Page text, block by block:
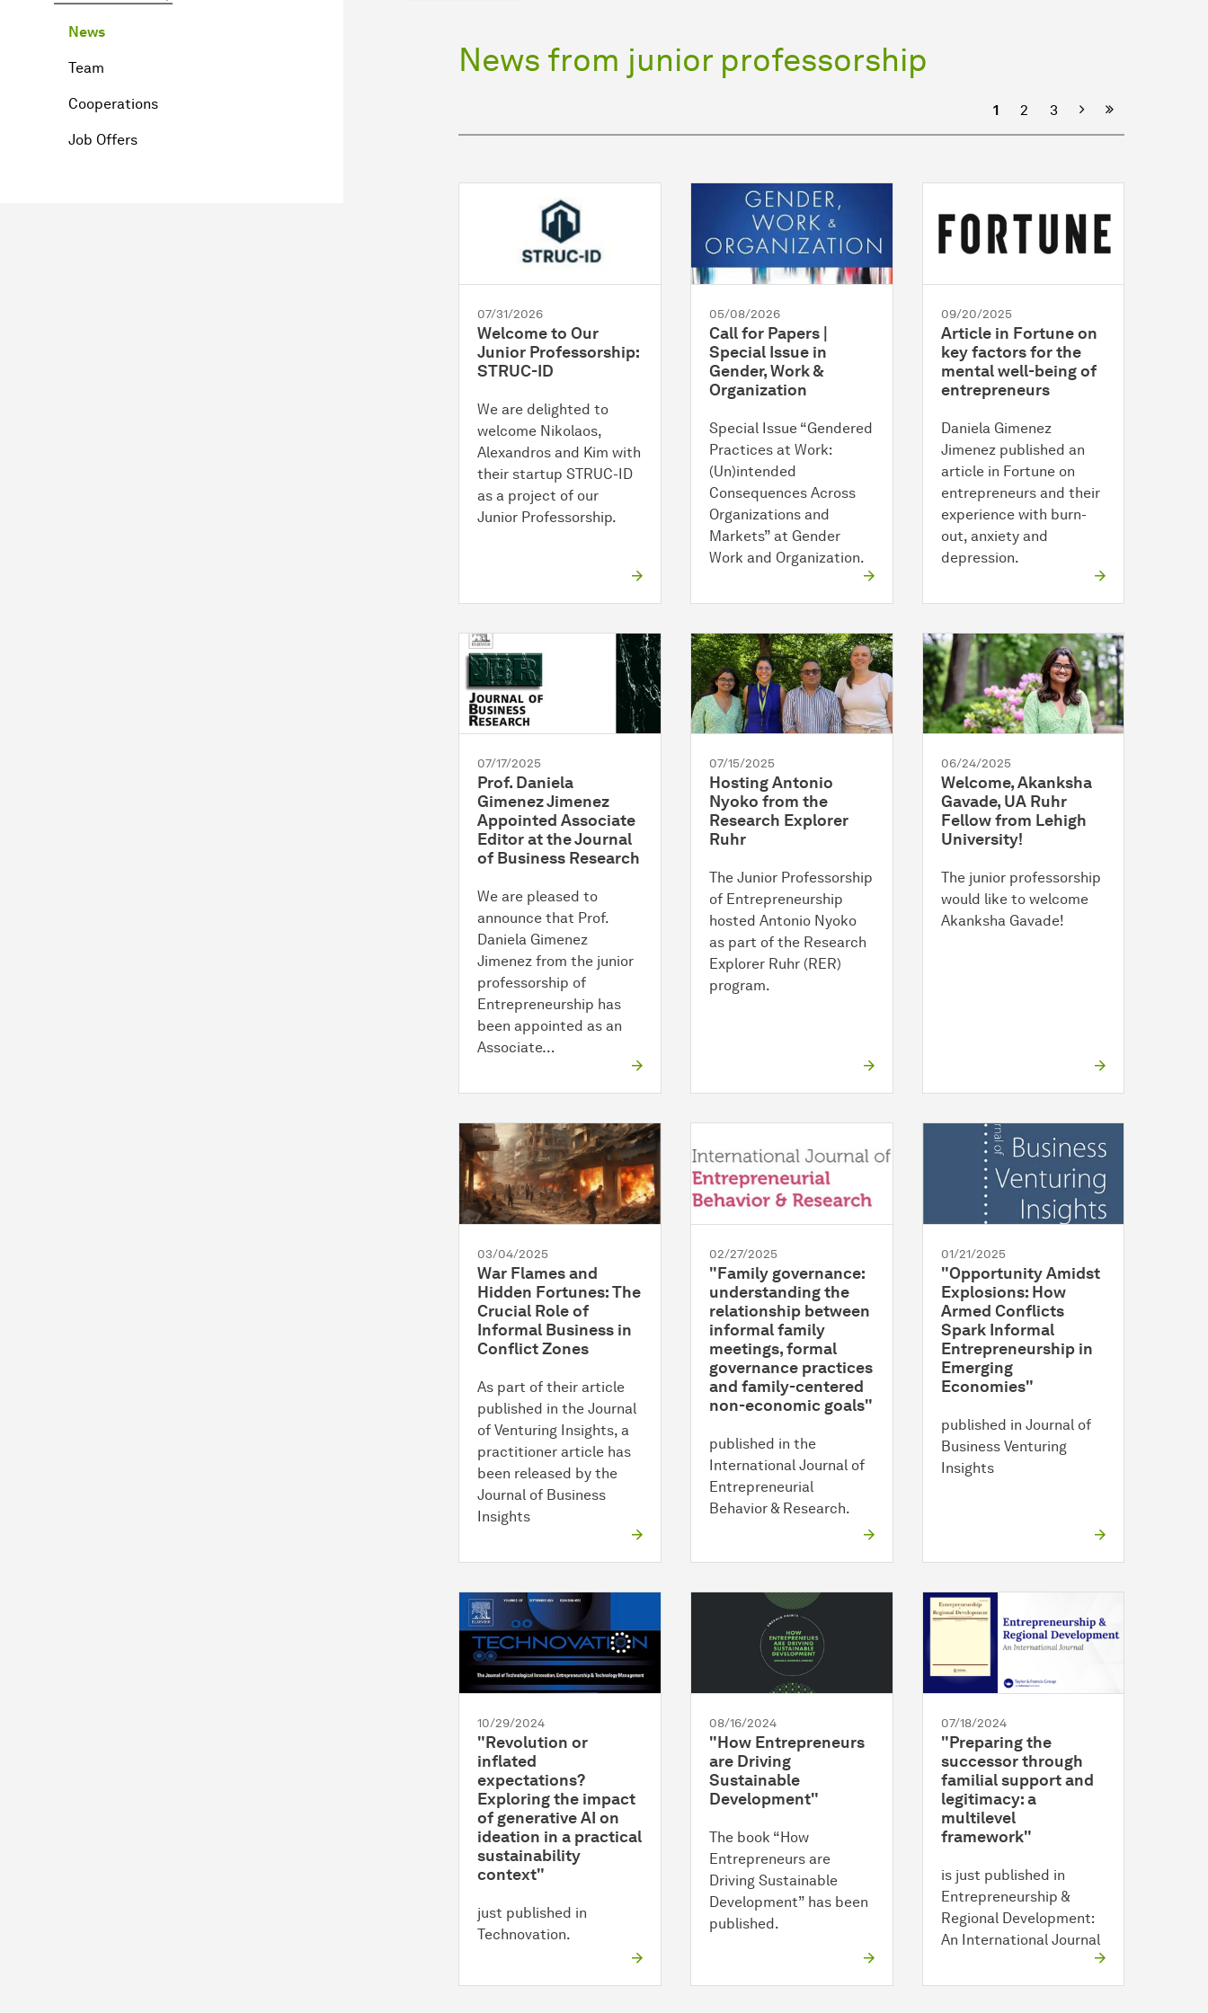
News
Team
Cooperations
Job Offers
News from junior professorship
1 2 3 Next
07/31/2026
Welcome to Our
Junior Professorship:
STRUC-ID
We are delighted to
welcome Nikolaos,
Alexandros and Kim with
their startup STRUC-ID
as a project of our
Junior Professorship.
05/08/2026
Call for Papers |
Special Issue in
Gender, Work &
Organization
Special Issue “Gendered
Practices at Work:
(Un)intended
Consequences Across
Organizations and
Markets” at Gender
Work and Organization.
09/20/2025
Article in Fortune on
key factors for the
mental well-being of
entrepreneurs
Daniela Gimenez
Jimenez published an
article in Fortune on
entrepreneurs and their
experience with burn-
out, anxiety and
depression.
07/17/2025
Prof. Daniela
Gimenez Jimenez
Appointed Associate
Editor at the Journal
of Business Research
We are pleased to
announce that Prof.
Daniela Gimenez
Jimenez from the junior
professorship of
Entrepreneurship has
been appointed as an
Associate…
07/15/2025
Hosting Antonio
Nyoko from the
Research Explorer
Ruhr
The Junior Professorship
of Entrepreneurship
hosted Antonio Nyoko
as part of the Research
Explorer Ruhr (RER)
program.
06/24/2025
Welcome, Akanksha
Gavade, UA Ruhr
Fellow from Lehigh
University!
The junior professorship
would like to welcome
Akanksha Gavade!
03/04/2025
War Flames and
Hidden Fortunes: The
Crucial Role of
Informal Business in
Conflict Zones
As part of their article
published in the Journal
of Venturing Insights, a
practitioner article has
been released by the
Journal of Business
Insights
02/27/2025
"Family governance:
understanding the
relationship between
informal family
meetings, formal
governance practices
and family-centered
non-economic goals"
published in the
International Journal of
Entrepreneurial
Behavior & Research.
01/21/2025
"Opportunity Amidst
Explosions: How
Armed Conflicts
Spark Informal
Entrepreneurship in
Emerging
Economies"
published in Journal of
Business Venturing
Insights
10/29/2024
"Revolution or
inflated
expectations?
Exploring the impact
of generative AI on
ideation in a practical
sustainability
context"
just published in
Technovation.
08/16/2024
"How Entrepreneurs
are Driving
Sustainable
Development"
The book “How
Entrepreneurs are
Driving Sustainable
Development” has been
published.
07/18/2024
"Preparing the
successor through
familial support and
legitimacy: a
multilevel
framework"
is just published in
Entrepreneurship &
Regional Development:
An International Journal